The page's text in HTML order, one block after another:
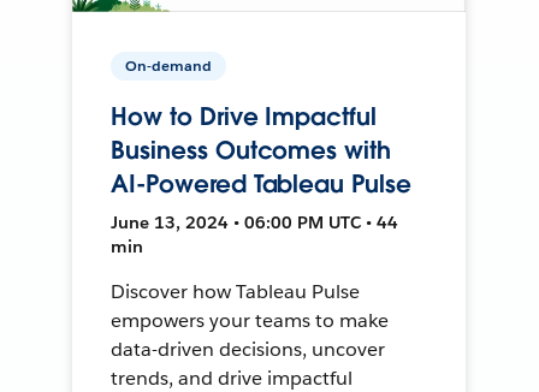
On-demand
How to Drive Impactful
Business Outcomes with
AI-Powered Tableau Pulse
June 13, 2024 • 06:00 PM UTC • 44
min
Discover how Tableau Pulse
empowers your teams to make
data-driven decisions, uncover
trends, and drive impactful